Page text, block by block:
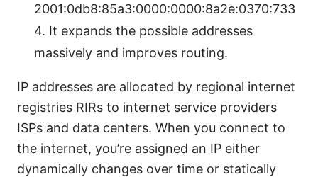
2001:0db8:85a3:0000:0000:8a2e:0370:733
4. It expands the possible addresses
massively and improves routing.
IP addresses are allocated by regional internet
registries RIRs to internet service providers
ISPs and data centers. When you connect to
the internet, you’re assigned an IP either
dynamically changes over time or statically